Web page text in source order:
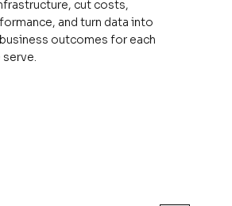
cut costs,
and turn data into
outcomes for each